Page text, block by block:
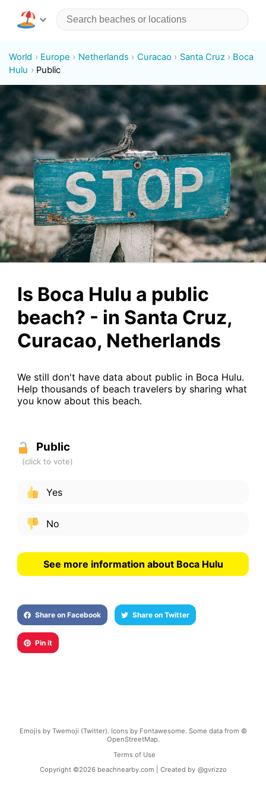
World Europe Netherlands Curacao Santa Cruz
Boca
Hulu
Public
Is Boca Hulu a public
beach? - in Santa Cruz,
Curacao, Netherlands
We still don't have data about public in Boca Hulu.
Help thousands of beach travelers by sharing what
you know about this beach.
Public
Yes
No
See more information about Boca Hulu
Share on Facebook Share on Twitter
Pin it
Emojis by Twemoji (Twitter). Icons by Fontawesome. Some data from ©
OpenStreetMap.
Terms of Use
Copyright ©2026 beachnearby.com | Created by @gvrizzo